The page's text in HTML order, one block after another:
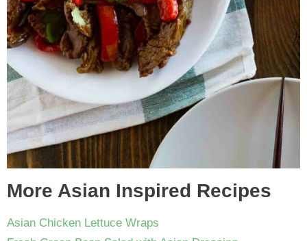
More Asian Inspired Recipes
Asian Chicken Lettuce Wraps